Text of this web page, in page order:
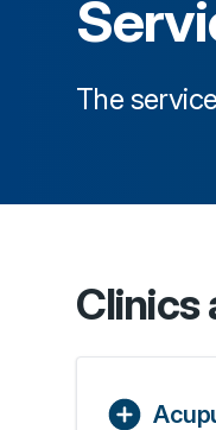
The
Clinics